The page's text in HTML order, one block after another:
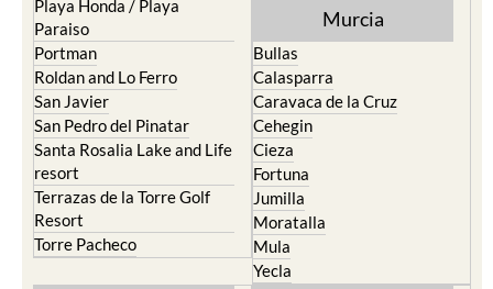
Los Alcazares
Los Belones
Los Nietos
Los Urrutias
Mar Menor Golf Resort
Pilar de la Horadada
Playa Honda / Playa
Paraiso
Portman
Roldan and Lo Ferro
San Javier
Mazarron
Puerto Lumbreras
Sierra Espuna
Totana
North & North West
Bullas
Calasparra
Caravaca de la Cruz
Cehegin